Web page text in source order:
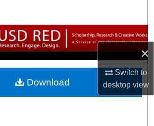
×
Switch to
desktopview
Browse Collections
My Account
About
Download